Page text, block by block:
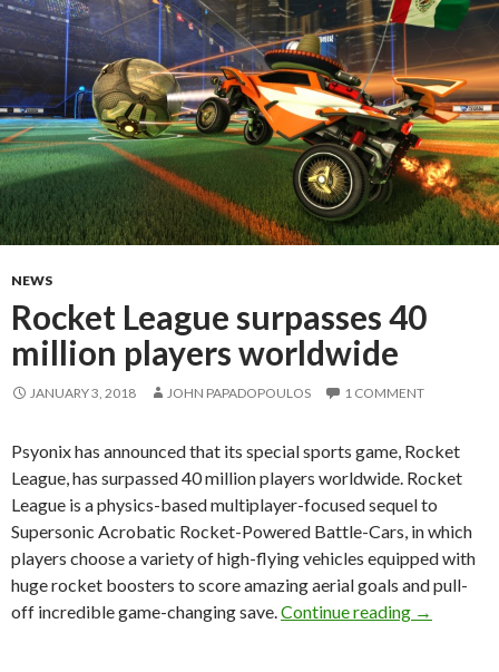
NEWS
Rocket League surpasses 40
million players worldwide
JANUARY 3, 2018 JOHN PAPADOPOULOS 1 COMMENT
Psyonix has announced that its special sports game, Rocket
League, has surpassed 40 million players worldwide. Rocket
League is a physics-based multiplayer-focused sequel to
Supersonic Acrobatic Rocket-Powered Battle-Cars, in which
players choose a variety of high-flying vehicles equipped with
huge rocket boosters to score amazing aerial goals and pull-
off incredible game-changing save. Continue reading Rocket
→